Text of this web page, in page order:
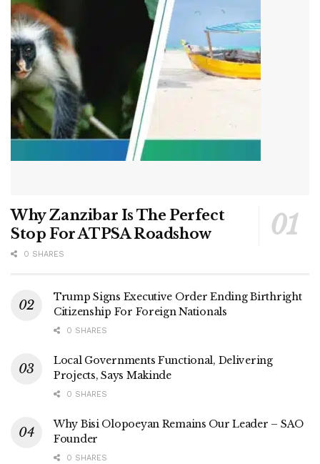
Why Zanzibar Is The Perfect
Stop For ATPSA Roadshow
0 SHARES
Trump Signs Executive Order Ending Birthright
Citizenship For Foreign Nationals
0 SHARES
Local Governments Functional, Delivering
Projects, Says Makinde
0 SHARES
Why Bisi Olopoeyan Remains Our Leader – SAO
Founder
0 SHARES